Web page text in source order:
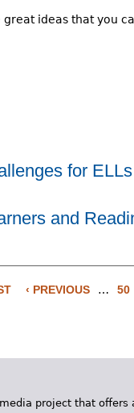
ideas that you
for
and
‹ PREVIOUS … 50
project that